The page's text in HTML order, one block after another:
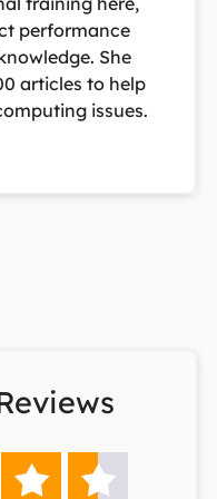
performance
She
articles to help
issues.
 